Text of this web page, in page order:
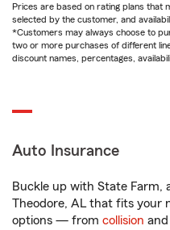
Prices are based on rating plans that
selected by the customer, and
*Customers may always choose to
two or more purchases of different
discount names, percentages,
Auto Insurance
Buckle up with State Farm,
Theodore, AL that fits your
options — from collision and